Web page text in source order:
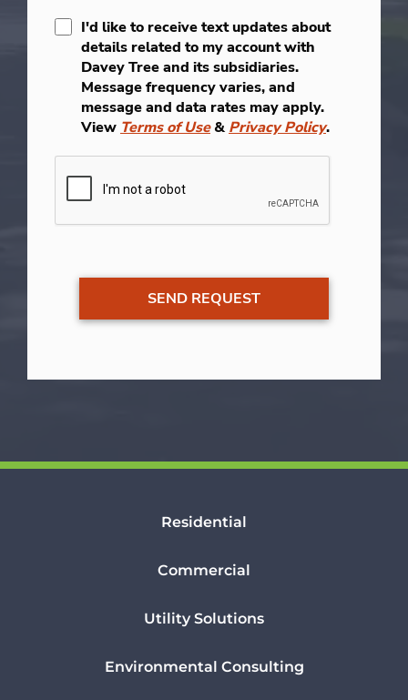
I'd like to receive text updates about
details related to my account with
Davey Tree and its subsidiaries.
Message frequency varies, and
message and data rates may apply.
View Terms of Use& Privacy Policy.
Residential
Commercial
Utility Solutions
Environmental Consulting